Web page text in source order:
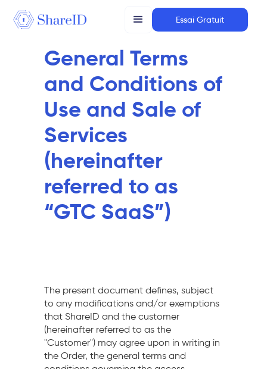
Essai Gratuit
General Terms
and Conditions of
Use and Sale of
Services
(hereinafter
referred to as
“GTC SaaS”)
The present document defines, subject
to any modifications and/or exemptions
that ShareID and the customer
(hereinafter referred to as the
"Customer") may agree upon in writing in
the Order, the general terms and